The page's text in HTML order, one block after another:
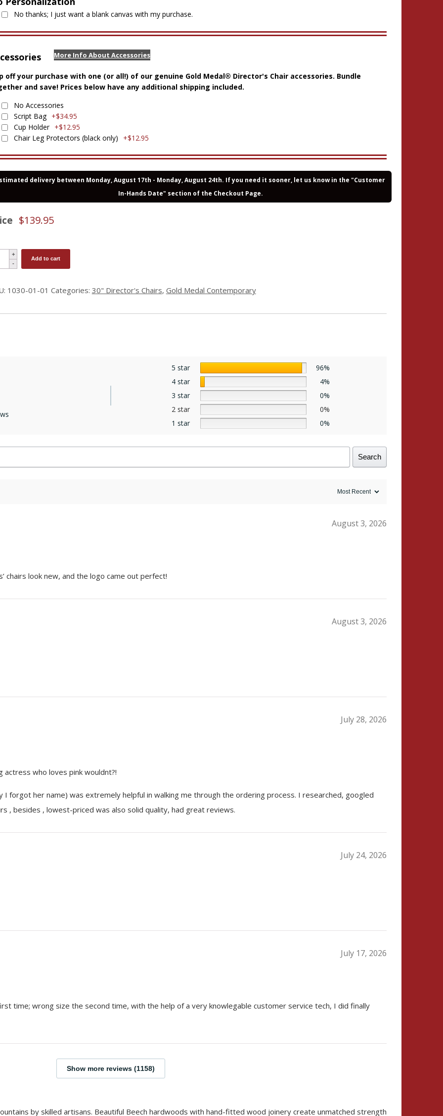
No thanks; I just want a blank canvas with my purchase.
No Accessories
Script Bag +$34.95
Cup Holder +$12.95
Chair Leg Protectors (black only)
+$12.95
More Info About Accessories
off your purchase with one (or all!) of our genuine Gold Medal® Director's Chair accessories. Bundle
and save! Prices below have any additional shipping included.
delivery between Monday, August 17th - Monday, August 24th. If you need it sooner, let us know in the "Customer
In-Hands Date" section of the Checkout Page.
$139.95
Add to cart
1030-01-01 Categories: 30" Director's Chairs, Gold Medal Contemporary
5 star
96%
4 star
4%
3 star
0%
2 star
0%
1 star
0%
Search
August 3, 2026
chairs look new, and the logo came out perfect!
August 3, 2026
July 28, 2026
actress who loves pink wouldnt?!
I forgot her name) was extremely helpful in walking me through the ordering process. I researched, googled
, besides , lowest-priced was also solid quality, had great reviews.
July 24, 2026
July 17, 2026
time; wrong size the second time, with the help of a very knowlegable customer service tech, I did finally
Show more reviews (1158)
by skilled artisans. Beautiful Beech hardwoods with hand-fitted wood joinery create unmatched strength